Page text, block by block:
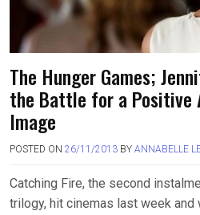
The Hunger Games;
the Battle for a Positive
Image
POSTED ON 26/11/2013 BY ANNABELLE
Catching Fire, the second
trilogy, hit cinemas last week and